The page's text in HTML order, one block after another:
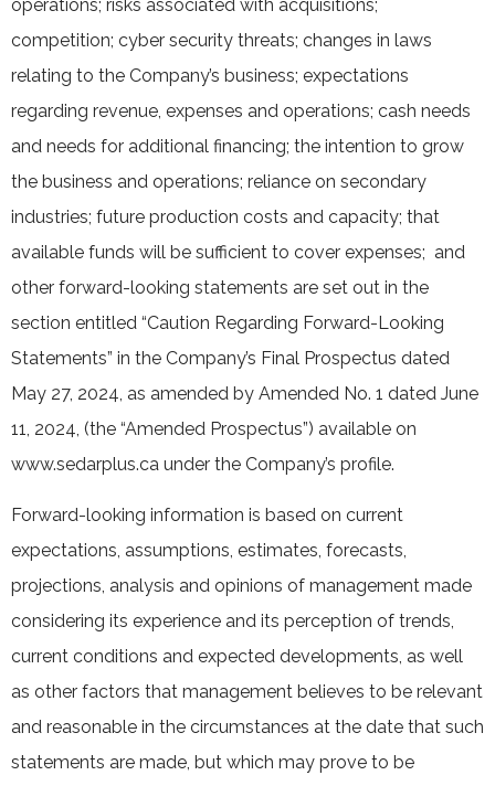
operations; risks associated with acquisitions;
competition; cyber security threats; changes in laws
relating to the Company’s business; expectations
regarding revenue, expenses and operations; cash needs
and needs for additional financing; the intention to grow
the business and operations; reliance on secondary
industries; future production costs and capacity; that
available funds will be sufficient to cover expenses; and
other forward-looking statements are set out in the
section entitled “Caution Regarding Forward-Looking
Statements” in the Company’s Final Prospectus dated
May 27, 2024, as amended by Amended No. 1 dated June
11, 2024, (the “Amended Prospectus”) available on
www.sedarplus.ca under the Company’s profile.
Forward-looking information is based on current
expectations, assumptions, estimates, forecasts,
projections, analysis and opinions of management made
considering its experience and its perception of trends,
current conditions and expected developments, as well
as other factors that management believes to be relevant
and reasonable in the circumstances at the date that such
statements are made, but which may prove to be